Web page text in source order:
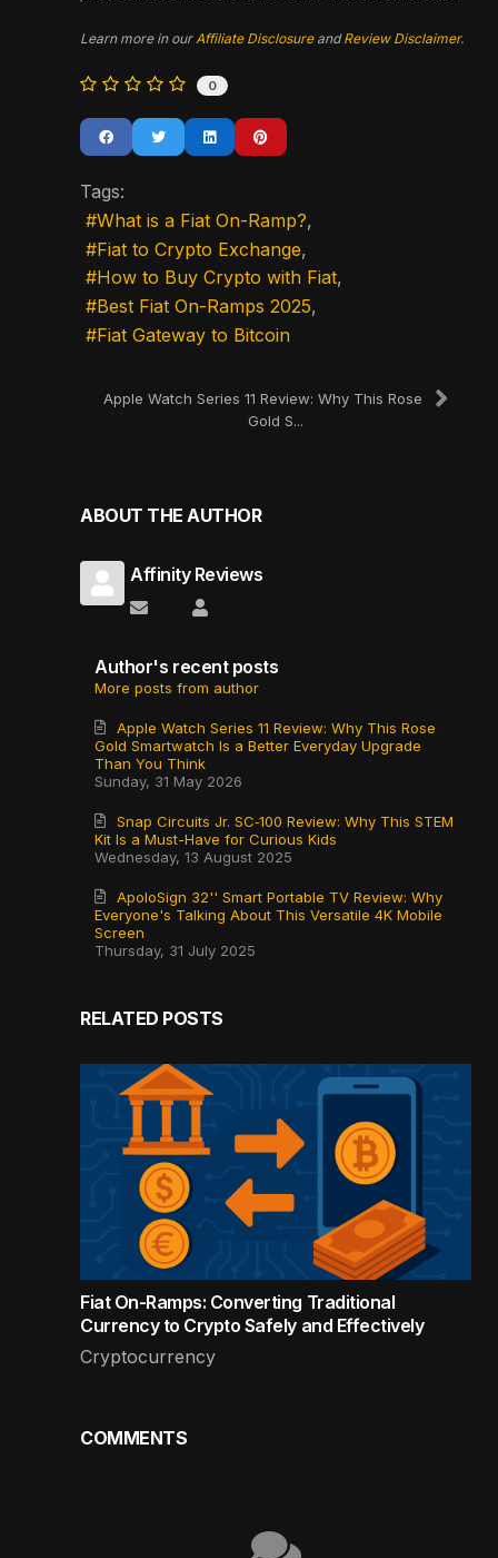
Learn more in our Affiliate DisclosureandReview Disclaimer.
0
Tags:
What is a Fiat On-Ramp?
Fiat to Crypto Exchange
How to Buy Crypto with Fiat
Best Fiat On-Ramps 2025
Fiat Gateway to Bitcoin
Apple Watch Series 11 Review: Why This Rose
Gold S...
ABOUT THE AUTHOR
Affinity Reviews
Subscribe to updates from author
Affinity Reviews
Author's recent posts
More posts from author
Sunday, 31 May 2026
Apple Watch Series 11 Review: Why This Rose
Gold Smartwatch Is a Better Everyday Upgrade
Than You Think
Wednesday, 13 August 2025
Snap Circuits Jr. SC‑100 Review: Why This STEM
Kit Is a Must-Have for Curious Kids
Thursday, 31 July 2025
ApoloSign 32'' Smart Portable TV Review: Why
Everyone's Talking About This Versatile 4K Mobile
Screen
RELATED POSTS
Fiat On-Ramps: Converting Traditional
Currency to Crypto Safely and Effectively
Cryptocurrency
COMMENTS